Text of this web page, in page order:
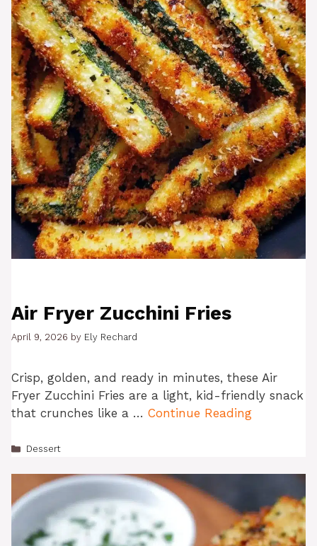
Air Fryer Zucchini Fries
April 9, 2026 by Ely Rechard
Crisp, golden, and ready in minutes, these Air
Fryer Zucchini Fries are a light, kid-friendly snack
that crunches like a … Continue Reading
Categories
Dessert